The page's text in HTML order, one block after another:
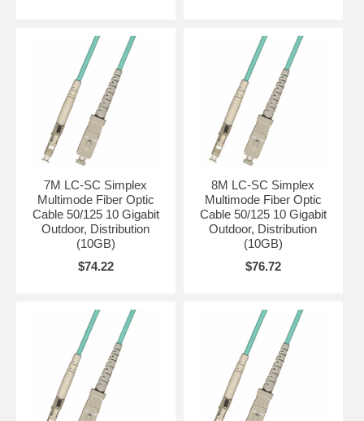
7M LC-SC Simplex
Multimode Fiber Optic
Cable 50/125 10 Gigabit
Outdoor, Distribution
(10GB)
$74.22
8M LC-SC Simplex
Multimode Fiber Optic
Cable 50/125 10 Gigabit
Outdoor, Distribution
(10GB)
$76.72